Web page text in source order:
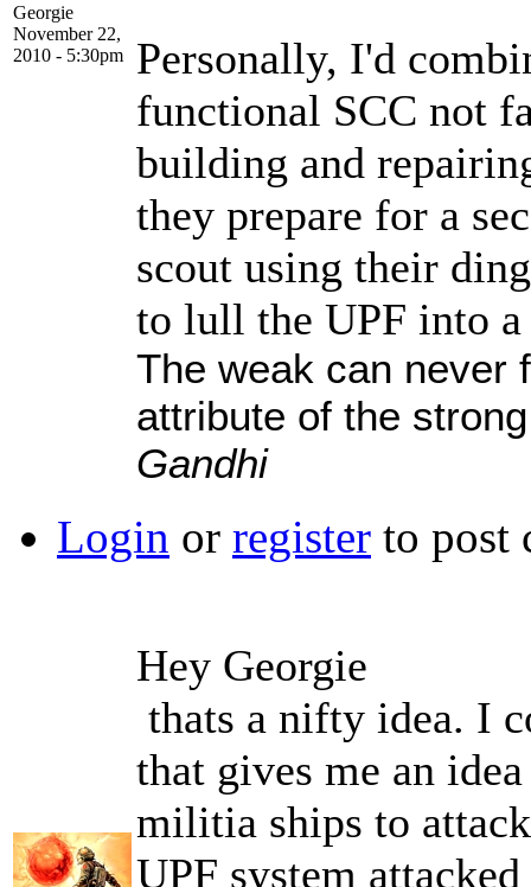
Georgie
November 22,
2010 - 5:30pm
Personally, I'd
functional SCC not
building and
they prepare for a
scout using their
to lull the UPF into a
The weak can never
attribute of the
Gandhi
Login or register to post
Hey Georgie
thats a nifty idea. I
that gives me an
militia ships to
UPF system